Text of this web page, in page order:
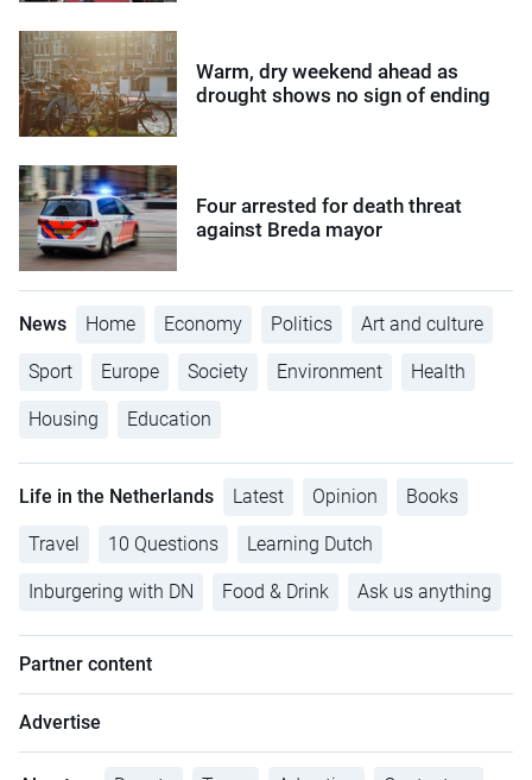
Warm, dry weekend ahead as
drought shows no sign of ending
Four arrested for death threat
against Breda mayor
News Home Economy Politics Art and culture
Sport Europe Society Environment Health
Housing Education
Life in the Netherlands Latest Opinion Books
Travel 10 Questions Learning Dutch
Inburgering with DN Food & Drink Ask us anything
Partner content
Advertise